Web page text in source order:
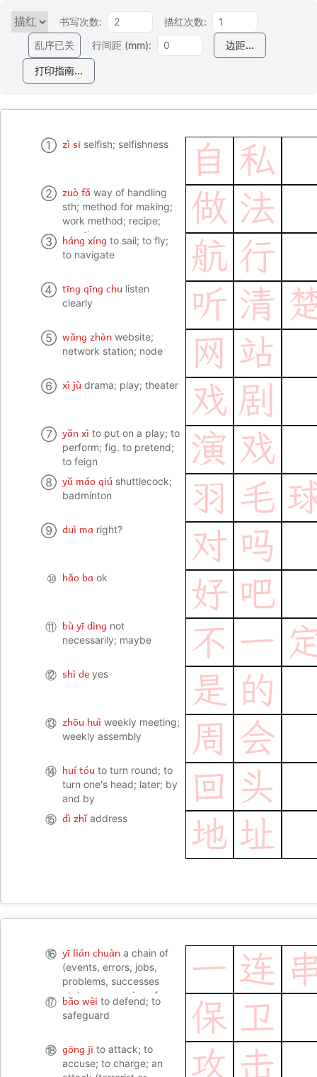
书写次数:
描红次数:
乱序已关
行间距 (mm): 边距...
打印指南...
① zì sī selfish; selfishness 自 私
② zuò fǎ way of handling
sth; method for making;
work method; recipe;
practice
做 法
③ háng xíng to sail; to fly;
to navigate
航 行
④ tīng qīng chu listen
clearly
听 清
⑤ wǎng zhàn website;
network station; node
网 站
⑥ xì jù drama; play; theater 戏 剧
⑦ yǎn xì to put on a play; to
perform; fig. to pretend;
to feign
演 戏
⑧ yǔ máo qiú shuttlecock;
badminton
羽 毛
⑨ duì ma right? 对 吗
⑩ hǎo ba ok 好 吧
⑪ bù yī dìng not
necessarily; maybe
不 一
⑫ shì de yes 是 的
⑬ zhōu huì weekly meeting;
weekly assembly
周 会
⑭ huí tóu to turn round; to
turn one's head; later; by
and by
回 头
⑮ dì zhǐ address 地 址
⑯ yī lián chuàn a chain of
(events, errors, jobs,
problems, successes
etc); a succession of
(disasters); a series; a
row (of stores)
一 连
⑰ bǎo wèi to defend; to
safeguard
保 卫
⑱ gōng jī to attack; to
accuse; to charge; an
攻 击